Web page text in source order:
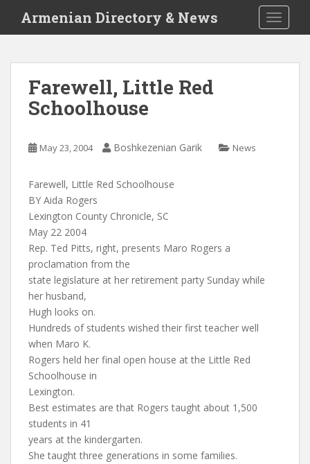
i
Armenian Directory & News
Farewell, Little Red
Schoolhouse
May 23, 2004 Boshkezenian Garik News
Farewell, Little Red Schoolhouse
BY Aida Rogers
Lexington County Chronicle, SC
May 22 2004
Rep. Ted Pitts, right, presents Maro Rogers a
proclamation from the
state legislature at her retirement party Sunday while
her husband,
Hugh looks on.
Hundreds of students wished their first teacher well
when Maro K.
Rogers held her final open house at the Little Red
Schoolhouse in
Lexington.
Best estimates are that Rogers taught about 1,500
students in 41
years at the kindergarten.
She taught three generations in some families.